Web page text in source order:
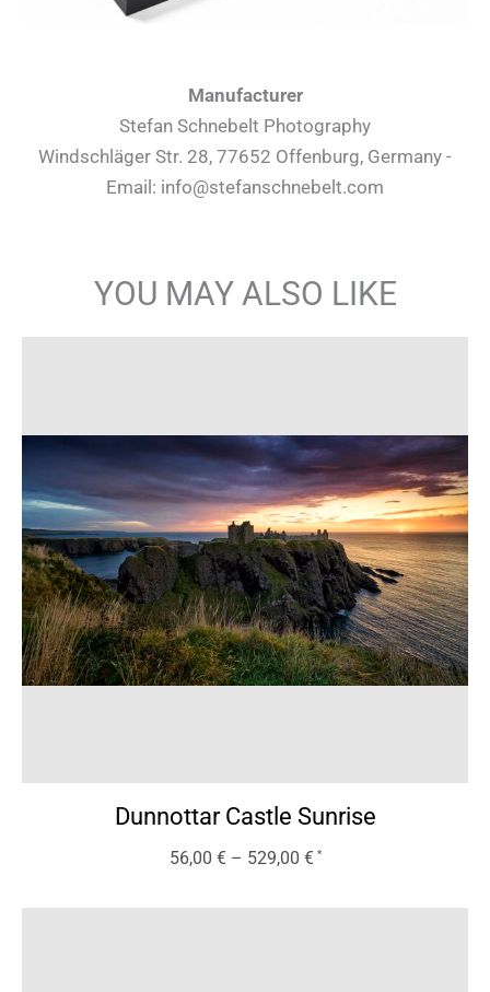
Manufacturer
Stefan Schnebelt Photography
Windschläger Str. 28, 77652 Offenburg, Germany -
Email: info@stefanschnebelt.com
YOU MAY ALSO LIKE
Dunnottar Castle Sunrise
56,00 €– 529,00 €